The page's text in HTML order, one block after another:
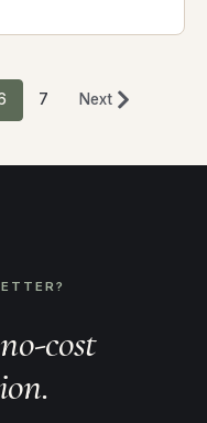
7 Next
cost